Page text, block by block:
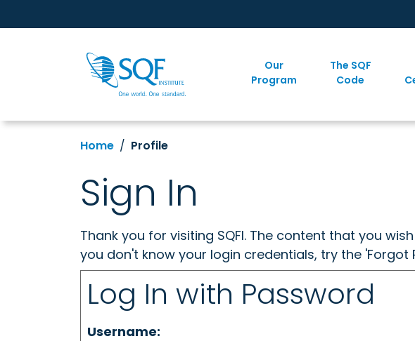
Our
Program
The SQF
Code
Home Profile
Sign In
Thank you for visiting SQFI. The content that you
you don't know your login credentials, try the
Log In with Password
Username: